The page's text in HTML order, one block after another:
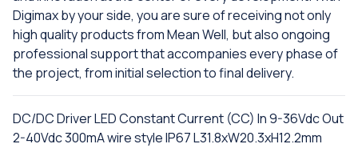
Digimax by your side, you are sure of receiving not only
high quality products from Mean Well, but also ongoing
professional support that accompanies every phase of
the project, from initial selection to final delivery.
DC/DC Driver LED Constant Current (CC) In 9-36Vdc Out
2-40Vdc 300mA wire style IP67 L31.8xW20.3xH12.2mm